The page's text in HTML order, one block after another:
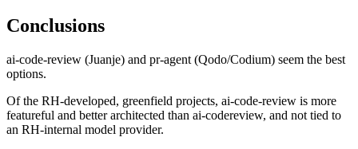
Conclusions
ai-code-review (Juanje) and pr-agent (Qodo/Codium) seem the best
options.
Of the RH-developed, greenfield projects, ai-code-review is more
featureful and better architected than ai-codereview, and not tied to
an RH-internal model provider.